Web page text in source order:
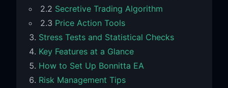
2.2 Secretive Trading Algorithm
2.3 Price Action Tools
Stress Tests and Statistical Checks
Key Features at a Glance
How to Set Up Bonnitta EA
Risk Management Tips